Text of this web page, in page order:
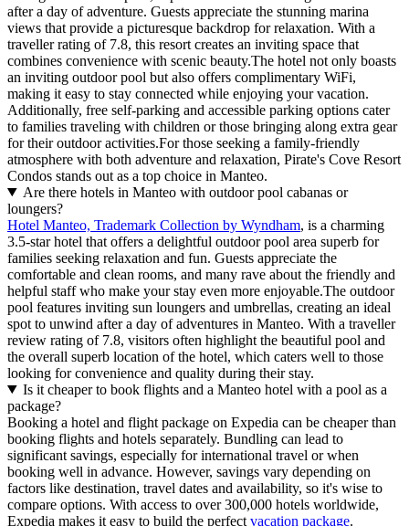
after a day of adventure. Guests appreciate the stunning marina
views that provide a picturesque backdrop for relaxation. With a
traveller rating of 7.8, this resort creates an inviting space that
combines convenience with scenic beauty.The hotel not only boasts
an inviting outdoor pool but also offers complimentary WiFi,
making it easy to stay connected while enjoying your vacation.
Additionally, free self-parking and accessible parking options cater
to families traveling with children or those bringing along extra gear
for their outdoor activities.For those seeking a family-friendly
atmosphere with both adventure and relaxation, Pirate's Cove Resort
Condos stands out as a top choice in Manteo.
Are there hotels in Manteo with outdoor pool cabanas or
loungers?
Hotel Manteo, Trademark Collection by Wyndham, is a charming
3.5-star hotel that offers a delightful outdoor pool area superb for
families seeking relaxation and fun. Guests appreciate the
comfortable and clean rooms, and many rave about the friendly and
helpful staff who make your stay even more enjoyable.The outdoor
pool features inviting sun loungers and umbrellas, creating an ideal
spot to unwind after a day of adventures in Manteo. With a traveller
review rating of 7.8, visitors often highlight the beautiful pool and
the overall superb location of the hotel, which caters well to those
looking for convenience and quality during their stay.
Is it cheaper to book flights and a Manteo hotel with a pool as a
package?
Booking a hotel and flight package on Expedia can be cheaper than
booking flights and hotels separately. Bundling can lead to
significant savings, especially for international travel or when
booking well in advance. However, savings vary depending on
factors like destination, travel dates and availability, so it's wise to
compare options. With access to over 300,000 hotels worldwide,
Expedia makes it easy to build the perfect vacation package.